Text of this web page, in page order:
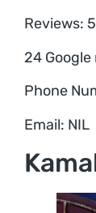
Reviews:
24
Phone
Email: NIL